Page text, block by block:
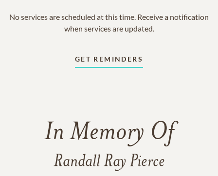
No services are scheduled at this time. Receive a notification
when services are updated.
GET REMINDERS
In Memory Of
Randall Ray Pierce